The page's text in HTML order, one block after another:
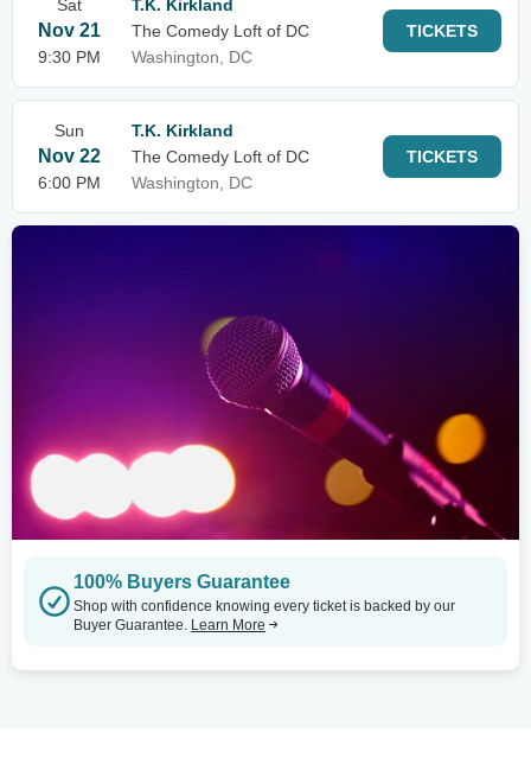
Sat
Nov 21
9:30 PM
T.K. Kirkland
The Comedy Loft of DC
Washington, DC
TICKETS
Sun
Nov 22
6:00 PM
T.K. Kirkland
The Comedy Loft of DC
Washington, DC
TICKETS
100% Buyers Guarantee
Shop with confidence knowing every ticket is backed by our
Buyer Guarantee. Learn More